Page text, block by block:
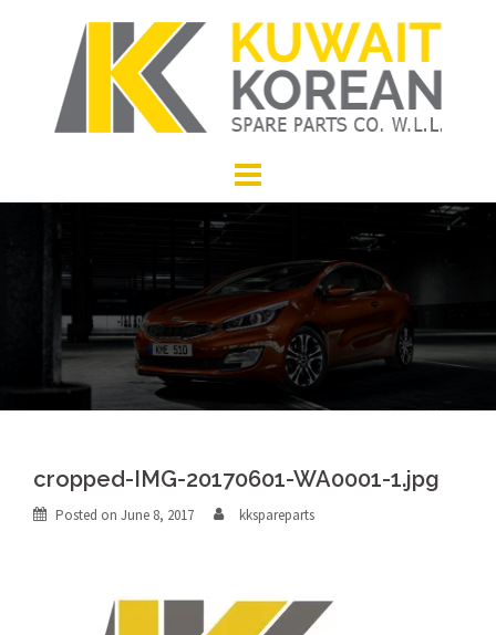
cropped-IMG-20170601-WA0001-1.jpg
Posted on June 8, 2017 kkspareparts